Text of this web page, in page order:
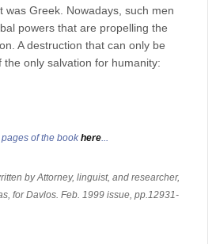
was Greek. Nowadays, such men
powers that are propelling the
A destruction that can only be
only salvation for humanity:
of the book here...
by Attorney, linguist, and researcher,
for Davlos. Feb. 1999 issue, pp.12931-